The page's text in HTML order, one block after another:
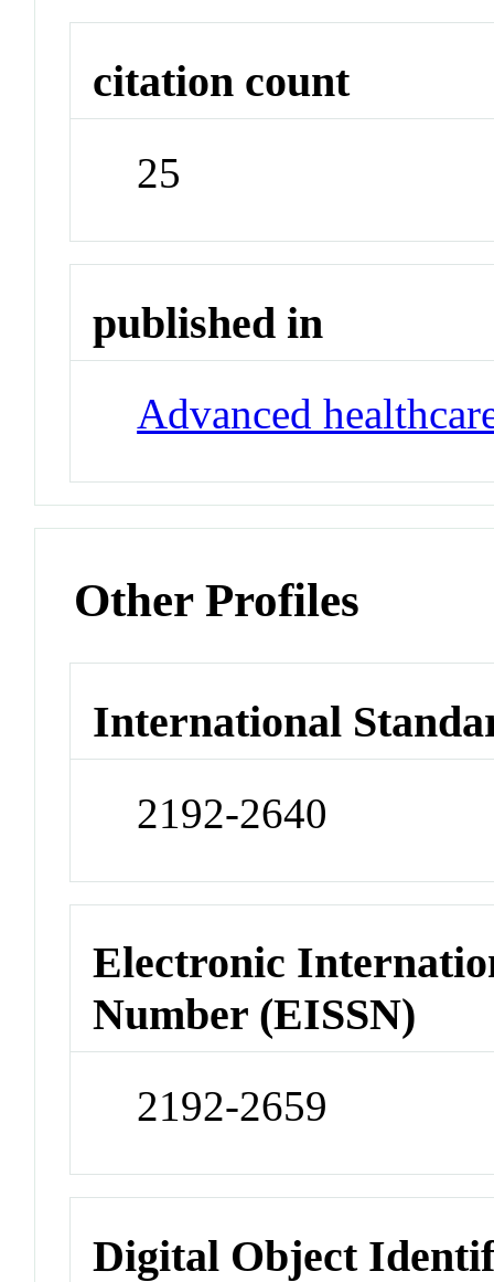
citation count
25
published in
Advanced
Other Profiles
International
2192-2640
Electronic
Number (EISSN)
2192-2659
Digital Object